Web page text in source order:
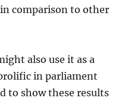
comparison to other
also use it as a
in parliament
to show these results